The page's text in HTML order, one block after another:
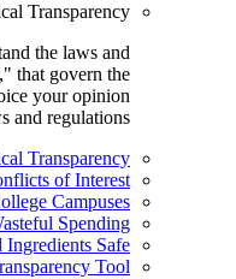
Radical Transparency
understand the laws and
"rules," that govern the
to voice your opinion
these laws and regulations.
Radical Transparency
ACIP Conflicts of Interest
on College Campuses
Ending Wasteful Spending
Food Ingredients Safe
Transparency Tool